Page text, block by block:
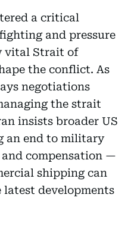
a critical
and pressure
vital Strait of
the conflict. As
negotiations
the strait
insists broader US
an end to military
compensation —
shipping can
developments